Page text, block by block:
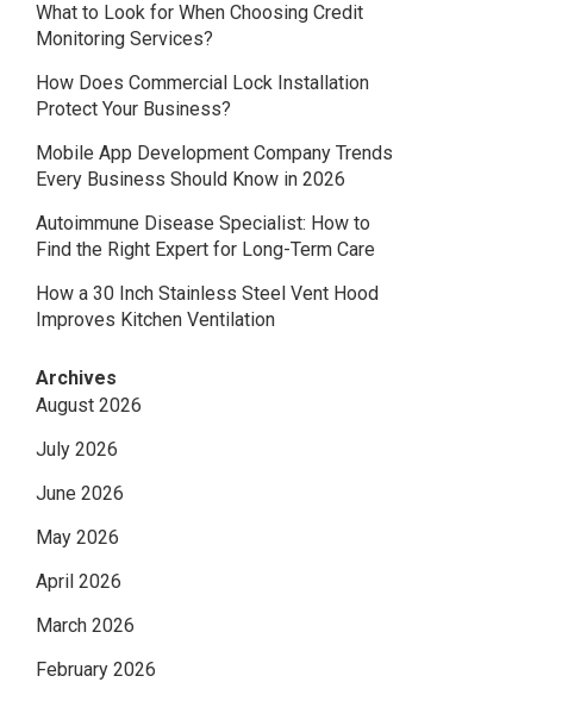
What to Look for When Choosing Credit
Monitoring Services?
How Does Commercial Lock Installation
Protect Your Business?
Mobile App Development Company Trends
Every Business Should Know in 2026
Autoimmune Disease Specialist: How to
Find the Right Expert for Long-Term Care
How a 30 Inch Stainless Steel Vent Hood
Improves Kitchen Ventilation
Archives
August 2026
July 2026
June 2026
May 2026
April 2026
March 2026
February 2026